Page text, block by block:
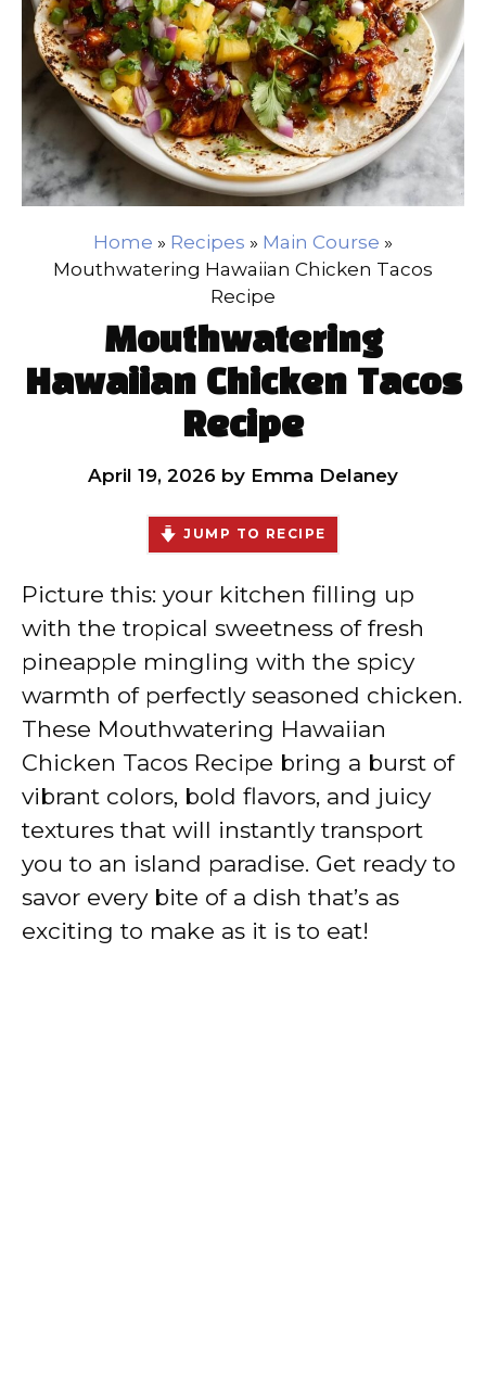
Home » Recipes » Main Course »
Mouthwatering Hawaiian Chicken Tacos
Recipe
Mouthwatering
Hawaiian Chicken Tacos
Recipe
April 19, 2026 by Emma Delaney
JUMP TO RECIPE
Picture this: your kitchen filling up
with the tropical sweetness of fresh
pineapple mingling with the spicy
warmth of perfectly seasoned chicken.
These Mouthwatering Hawaiian
Chicken Tacos Recipe bring a burst of
vibrant colors, bold flavors, and juicy
textures that will instantly transport
you to an island paradise. Get ready to
savor every bite of a dish that’s as
exciting to make as it is to eat!